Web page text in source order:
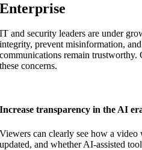
Enterprise
IT and security leaders are under
integrity, prevent misinformation,
communications remain trustworthy.
these concerns.
Increase transparency in the AI
Viewers can clearly see how a video
updated, and whether AI-assisted